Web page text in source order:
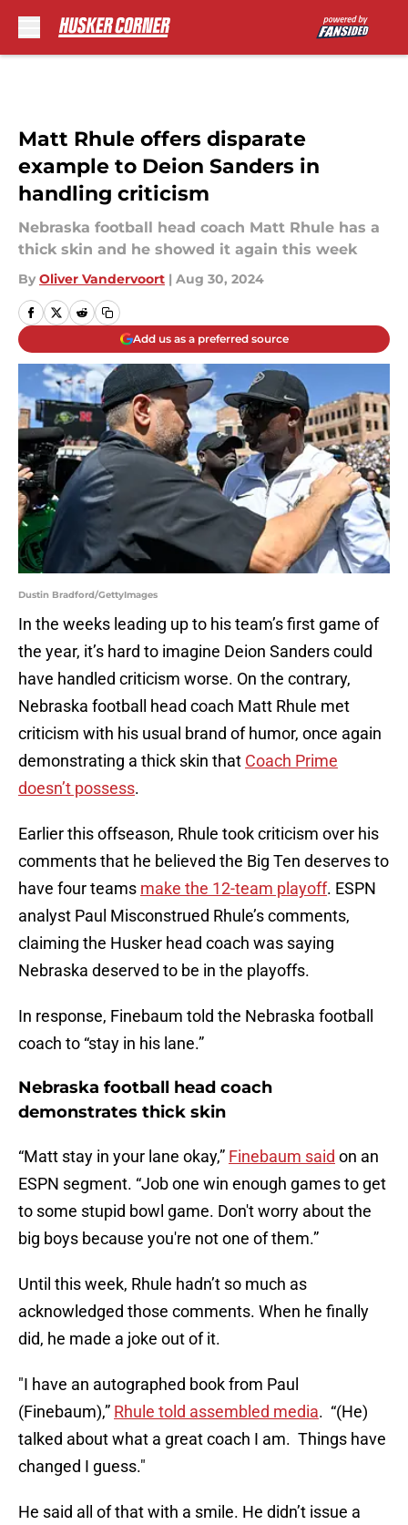
Matt Rhule offers disparate
example to Deion Sanders in
handling criticism
Nebraska football head coach Matt Rhule has a
thick skin and he showed it again this week
By Oliver Vandervoort | Aug 30, 2024
Add us as a preferred source
Dustin Bradford/GettyImages
In the weeks leading up to his team’s first game of
the year, it’s hard to imagine Deion Sanders could
have handled criticism worse. On the contrary,
Nebraska football head coach Matt Rhule met
criticism with his usual brand of humor, once again
demonstrating a thick skin that Coach Prime
doesn’t possess.
Earlier this offseason, Rhule took criticism over his
comments that he believed the Big Ten deserves to
have four teams make the 12-team playoff. ESPN
analyst Paul Misconstrued Rhule’s comments,
claiming the Husker head coach was saying
Nebraska deserved to be in the playoffs.
In response, Finebaum told the Nebraska football
coach to “stay in his lane.”
Nebraska football head coach
demonstrates thick skin
“Matt stay in your lane okay,” Finebaum said on an
ESPN segment. “Job one win enough games to get
to some stupid bowl game. Don't worry about the
big boys because you're not one of them.”
Until this week, Rhule hadn’t so much as
acknowledged those comments. When he finally
did, he made a joke out of it.
"I have an autographed book from Paul
(Finebaum),” Rhule told assembled media. “(He)
talked about what a great coach I am. Things have
changed I guess."
He said all of that with a smile. He didn’t issue a